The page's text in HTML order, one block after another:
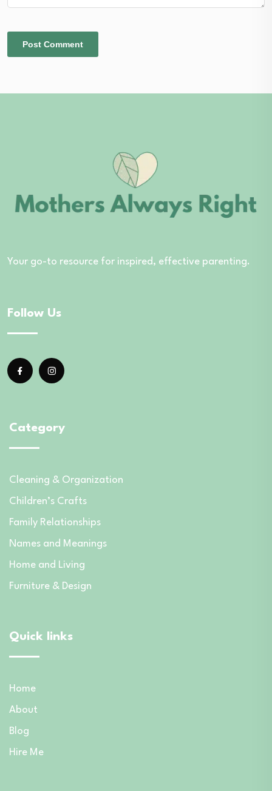
Your go-to resource for inspired, effective parenting.
Follow Us
Category
Cleaning & Organization
Children’s Crafts
Family Relationships
Names and Meanings
Home and Living
Furniture & Design
Quick links
Home
About
Blog
Hire Me